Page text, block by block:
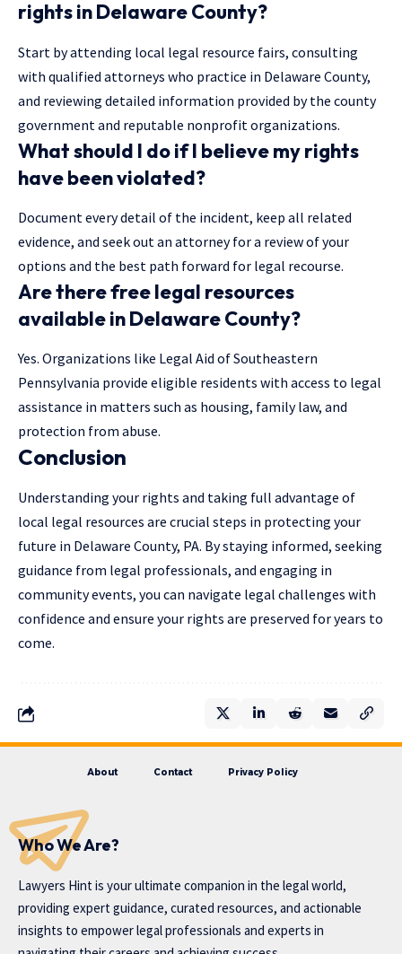
rights in Delaware County?
Start by attending local legal resource fairs, consulting
with qualified attorneys who practice in Delaware County,
and reviewing detailed information provided by the county
government and reputable nonprofit organizations.
What should I do if I believe my rights
have been violated?
Document every detail of the incident, keep all related
evidence, and seek out an attorney for a review of your
options and the best path forward for legal recourse.
Are there free legal resources
available in Delaware County?
Yes. Organizations like Legal Aid of Southeastern
Pennsylvania provide eligible residents with access to legal
assistance in matters such as housing, family law, and
protection from abuse.
Conclusion
Understanding your rights and taking full advantage of
local legal resources are crucial steps in protecting your
future in Delaware County, PA. By staying informed, seeking
guidance from legal professionals, and engaging in
community events, you can navigate legal challenges with
confidence and ensure your rights are preserved for years to
come.
About Contact Privacy Policy
Who We Are?
Lawyers Hint is your ultimate companion in the legal world,
providing expert guidance, curated resources, and actionable
insights to empower legal professionals and experts in